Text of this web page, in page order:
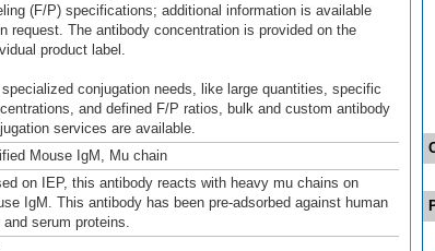
(F/P) specifications; additional information is available
request. The antibody concentration is provided on the
product label.
specialized conjugation needs, like large quantities, specific
and defined F/P ratios, bulk and custom antibody
services are available.
Mouse IgM, Mu chain
on IEP, this antibody reacts with heavy mu chains on
IgM. This antibody has been pre-adsorbed against human
and serum proteins.